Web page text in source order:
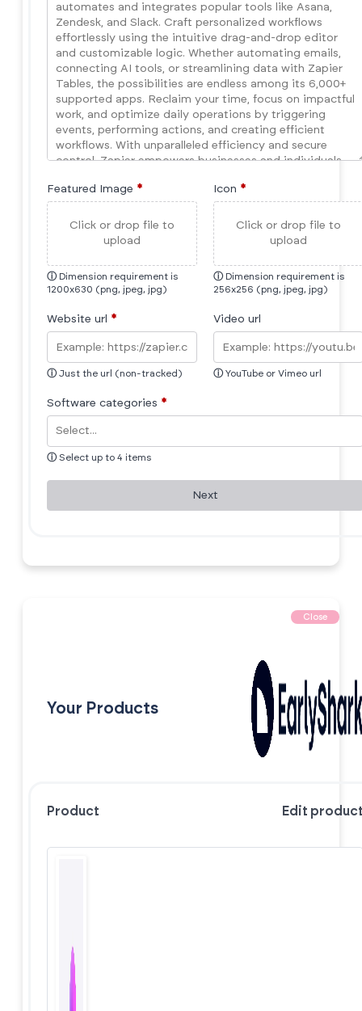
Featured Image *
Click or drop file to
upload
ⓘ Dimension requirement is
1200x630 (png, jpeg, jpg)
Icon *
Click or drop file to
upload
ⓘ Dimension requirement is
256x256 (png, jpeg, jpg)
Website url *
ⓘ Just the url (non-tracked)
Video url
ⓘ YouTube or Vimeo url
Software categories *
ⓘ Select up to 4 items
Next
Close
Your Products
Product Edit